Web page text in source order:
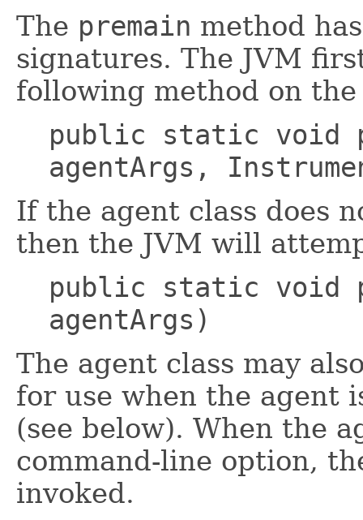
The premain method
signatures. The JVM
following method on the
public static void
agentArgs,
If the agent class does
then the JVM will
public static void
agentArgs)
The agent class may
for use when the agent
(see below). When the
command-line option,
invoked.